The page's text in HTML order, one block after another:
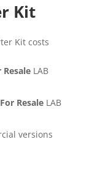
Kit
Kit costs
LAB
ResaleLAB
versions